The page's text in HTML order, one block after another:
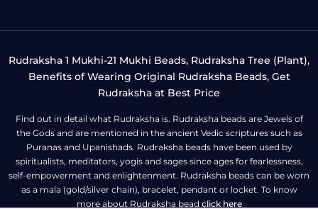
Rudraksha 1 Mukhi-21 Mukhi Beads, Rudraksha Tree (Plant),
Benefits of Wearing Original Rudraksha Beads, Get
Rudraksha at Best Price
Find out in detail what Rudraksha is. Rudraksha beads are Jewels of
the Gods and are mentioned in the ancient Vedic scriptures such as
Puranas and Upanishads. Rudraksha beads have been used by
spiritualists, meditators, yogis and sages since ages for fearlessness,
self-empowerment and enlightenment. Rudraksha beads can be worn
as a mala (gold/silver chain), bracelet, pendant or locket. To know
more about Rudraksha bead click here